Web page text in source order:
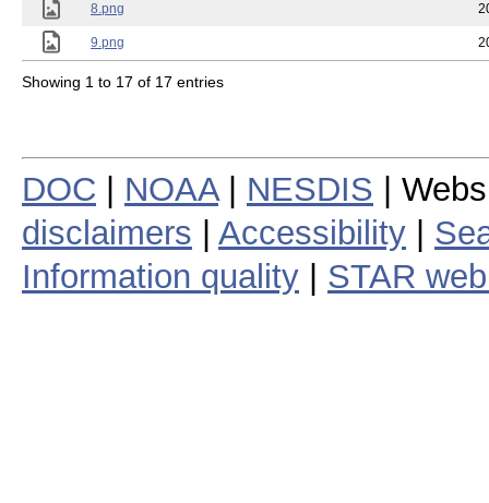
8.png
9.png
Showing 1 to 17 of 17 entries
DOC NOAA| NESDIS |
disclaimers
Accessibility
Information quality
STAR